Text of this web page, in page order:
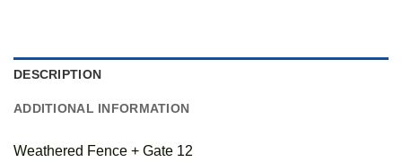
DESCRIPTION
ADDITIONAL INFORMATION
Weathered Fence + Gate 12